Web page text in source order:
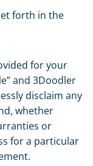
forth in the
for your
and 3Doodler
disclaim any
whether
or
for a particular